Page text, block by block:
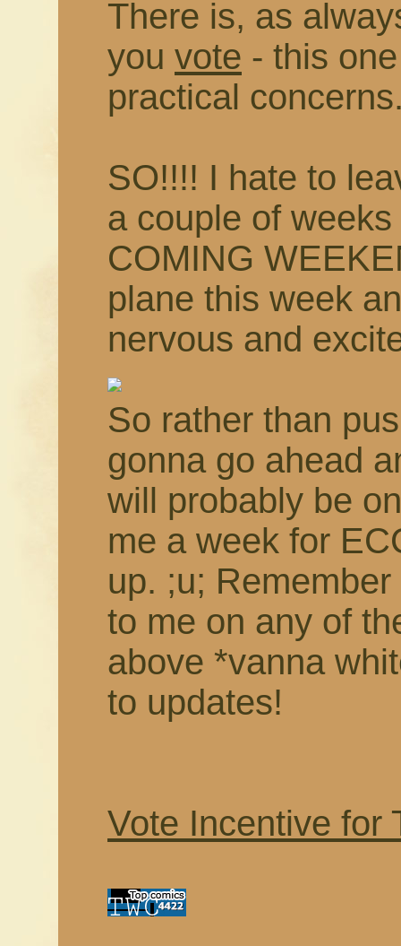
There is, as
you vote - this
practical
SO!!!! I hate to
a couple of
COMING
plane this week
nervous and
So rather than
gonna go ahead
will probably be
me a week for
up. ;u;
to me on any of
above *vanna
to updates!
Vote Incentive for